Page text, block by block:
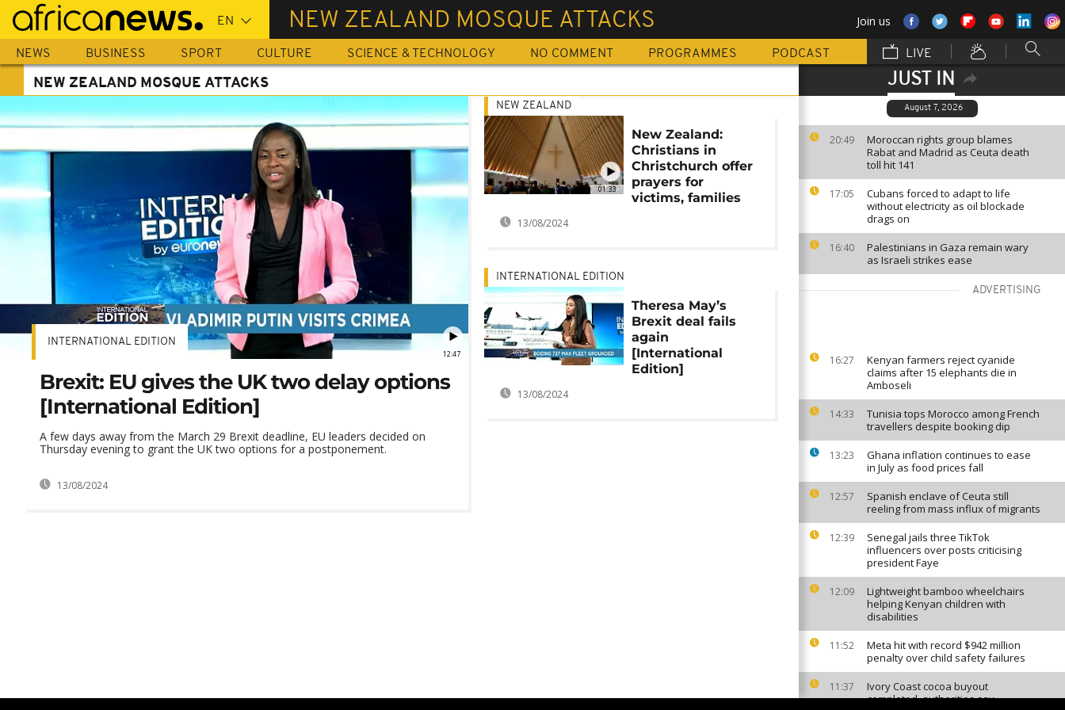
Skip
main
content
NEW ZEALAND MOSQUE ATTACKS Join us
NEWS BUSINESS SPORT CULTURE SCIENCE & TECHNOLOGY NO COMMENT PROGRAMMES PODCAST LIVE
JUST IN
August 7, 2026
20:49
Moroccan rights group blames
Rabat and Madrid as Ceuta death
toll hit 141
17:05
Cubans forced to adapt to life
without electricity as oil blockade
drags on
16:40
Palestinians in Gaza remain wary
as Israeli strikes ease
ADVERTISING
16:27
Kenyan farmers reject cyanide
claims after 15 elephants die in
Amboseli
14:33
Tunisia tops Morocco among French
travellers despite booking dip
13:23
Ghana inflation continues to ease
in July as food prices fall
12:57
Spanish enclave of Ceuta still
reeling from mass influx of migrants
12:39
Senegal jails three TikTok
influencers over posts criticising
president Faye
12:09
Lightweight bamboo wheelchairs
helping Kenyan children with
disabilities
11:52
Meta hit with record $942 million
penalty over child safety failures
11:37
Ivory Coast cocoa buyout
completed, authorities say
NEW ZEALAND MOSQUE ATTACKS
12:47
INTERNATIONAL EDITION
Brexit: EU gives the UK two delay options
[International Edition]
A few days away from the March 29 Brexit deadline, EU leaders decided on
Thursday evening to grant the UK two options for a postponement.
13/08/2024
01:33
NEW ZEALAND
New Zealand:
Christians in
Christchurch offer
prayers for
victims, families
13/08/2024
INTERNATIONAL EDITION
Theresa May’s
Brexit deal fails
again
[International
Edition]
13/08/2024